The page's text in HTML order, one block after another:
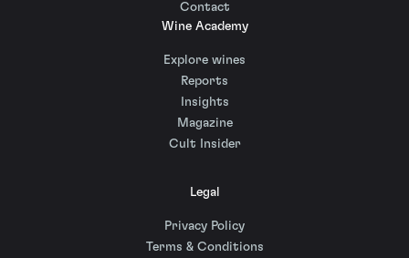
Contact
Wine Academy
Explore wines
Reports
Insights
Magazine
Cult Insider
Legal
Privacy Policy
Terms & Conditions